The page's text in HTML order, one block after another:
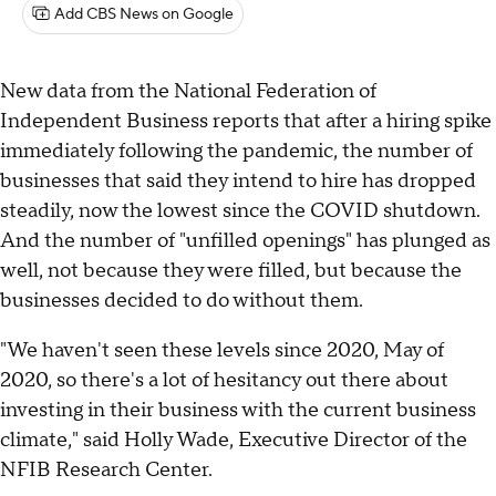
Add CBS News on Google
New data from the National Federation of
Independent Business reports that after a hiring spike
immediately following the pandemic, the number of
businesses that said they intend to hire has dropped
steadily, now the lowest since the COVID shutdown.
And the number of "unfilled openings" has plunged as
well, not because they were filled, but because the
businesses decided to do without them.
"We haven't seen these levels since 2020, May of
2020, so there's a lot of hesitancy out there about
investing in their business with the current business
climate," said Holly Wade, Executive Director of the
NFIB Research Center.